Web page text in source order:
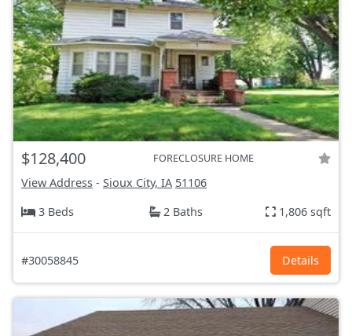
$128,400 FORECLOSURE HOME
View Address - Sioux City, IA 51106
3 Beds
2 Baths 1,806 sqft
#30058845 Details